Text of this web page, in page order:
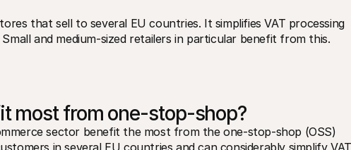
that sell to several EU countries. It simplifies VAT processing
and medium-sized retailers in particular benefit from this.
most from one-stop-shop?
sector benefit the most from the one-stop-shop (OSS)
in several EU countries and can considerably simplify VAT